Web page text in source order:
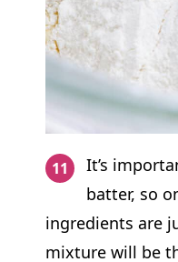
It’s
batter, so
ingredients are
mixture will be